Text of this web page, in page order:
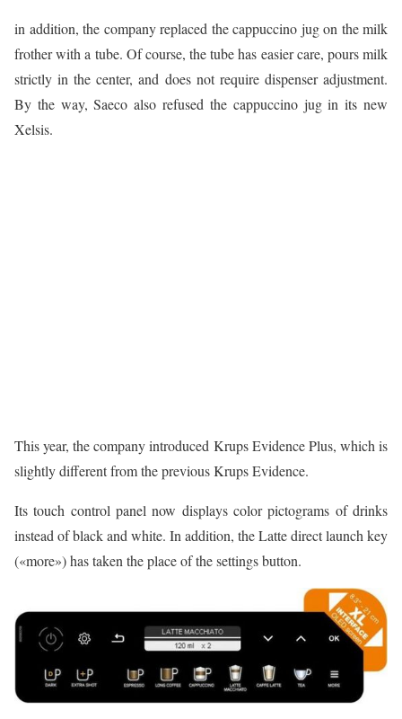
in addition, the company replaced the cappuccino jug on the milk
frother with a tube. Of course, the tube has easier care, pours milk
strictly in the center, and does not require dispenser adjustment.
By the way, Saeco also refused the cappuccino jug in its new
Xelsis.
This year, the company introduced Krups Evidence Plus, which is
slightly different from the previous Krups Evidence.
Its touch control panel now displays color pictograms of drinks
instead of black and white. In addition, the Latte direct launch key
(«more») has taken the place of the settings button.